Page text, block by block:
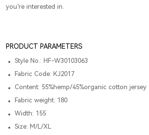
you’re interested in.
PRODUCT PARAMETERS
Style No.: HF-W30103063
Fabric Code: KJ2017
Content: 55%hemp/45%organic cotton jersey
Fabric weight: 180
Width: 155
Size: M/L/XL